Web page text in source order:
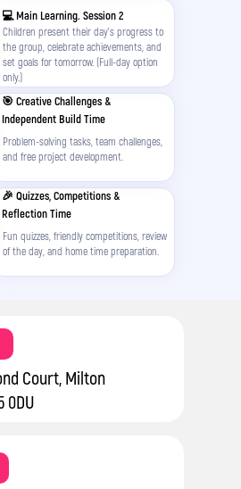
🎉 Quizzes, Competitions &
Reflection Time
Fun quizzes, friendly competitions, review
of the day, and home time preparation.
🎯 Creative Challenges &
Independent Build Time
Problem-solving tasks, team challenges,
and free project development.
💻 Main Learning. Session 2
Children present their day's progress to
the group, celebrate achievements, and
set goals for tomorrow. (Full-day option
only.)
Court, Milton
0DU